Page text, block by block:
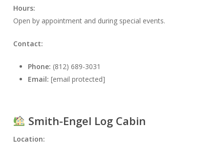
Hours:
Open by appointment and during special events.
Contact:
Phone: (812) 689-3031
Email: [email protected]
Smith-Engel Log Cabin
Location: